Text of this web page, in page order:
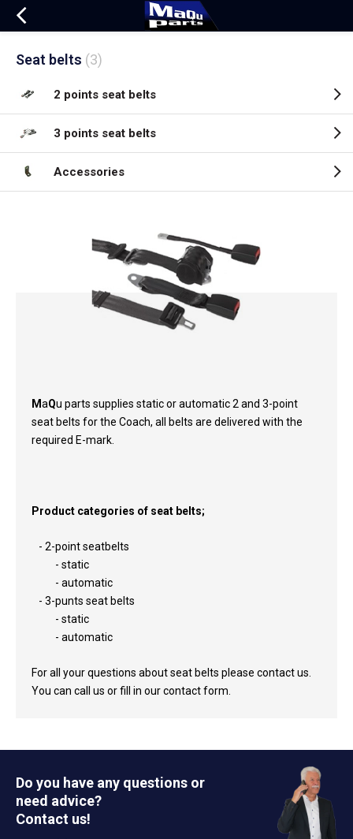
Seat belts (3)
2 points seat belts
3 points seat belts
Accessories
MaQu parts supplies static or automatic 2 and 3-point
seat belts for the Coach, all belts are delivered with the
required E-mark.
Product categories of seat belts;
- 2-point seatbelts
- static
- automatic
- 3-punts seat belts
- static
- automatic
For all your questions about seat belts please contact us.
You can call us or fill in our contact form.
Do you have any questions or
need advice?
Contact us!